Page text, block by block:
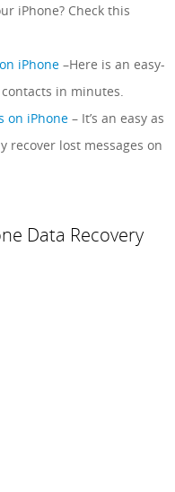
iPhone? Check this
iPhone–Here is an easy-
in minutes.
on iPhone– It’s an easy as
recover lost messages on
Data Recovery